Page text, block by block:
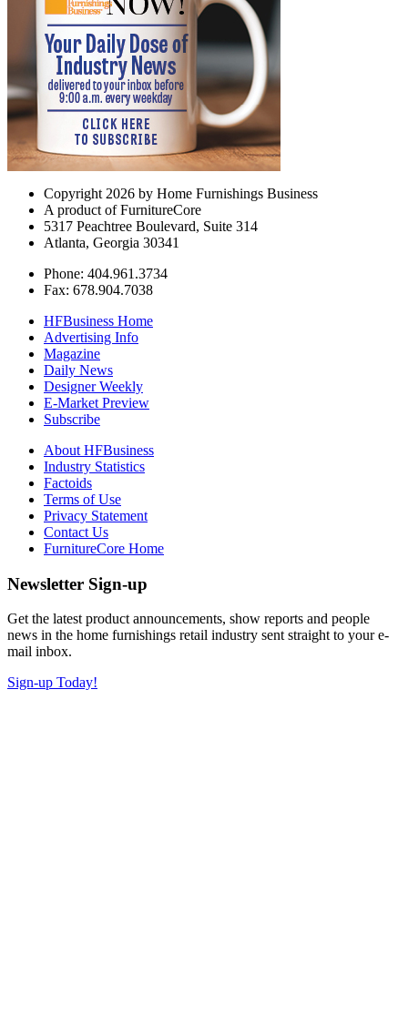
Copyright 2026 by Home Furnishings Business
A product of FurnitureCore
5317 Peachtree Boulevard, Suite 314
Atlanta, Georgia 30341
Phone: 404.961.3734
Fax: 678.904.7038
HFBusiness Home
Advertising Info
Magazine
Daily News
Designer Weekly
E-Market Preview
Subscribe
About HFBusiness
Industry Statistics
Factoids
Terms of Use
Privacy Statement
Contact Us
FurnitureCore Home
Newsletter Sign-up
Get the latest product announcements, show reports and people
news in the home furnishings retail industry sent straight to your e-
mail inbox.
Sign-up Today!